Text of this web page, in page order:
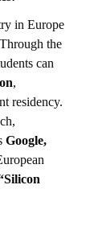
in Europe
the
can
,
residency.
Google,